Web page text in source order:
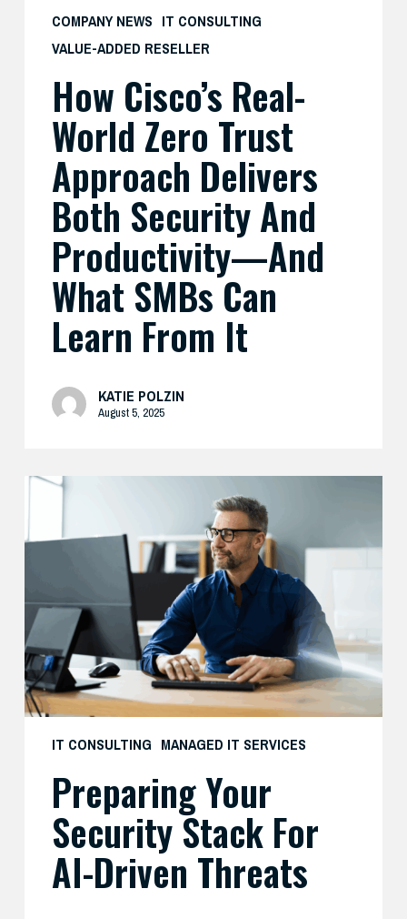
COMPANY NEWS IT CONSULTING
VALUE-ADDED RESELLER
Productivity
What
SMBs
Learn
From
How Cisco’s Real-
World Zero Trust
Approach Delivers
Both Security And
Productivity—And
What SMBs Can
Learn From It
KATIE POLZIN
August 5, 2025
IT CONSULTING MANAGED IT SERVICES
Preparing
Security
AI-
Driven
Threats
Preparing Your
Security Stack For
AI-Driven Threats